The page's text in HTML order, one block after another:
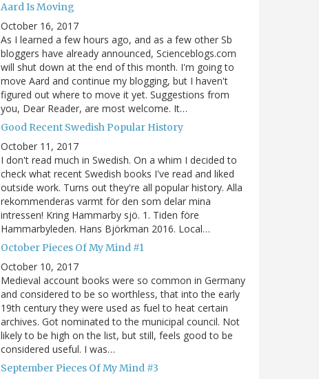
Aard Is Moving
October 16, 2017
As I learned a few hours ago, and as a few other Sb
bloggers have already announced, Scienceblogs.com
will shut down at the end of this month. I'm going to
move Aard and continue my blogging, but I haven't
figured out where to move it yet. Suggestions from
you, Dear Reader, are most welcome. It…
Good Recent Swedish Popular History
October 11, 2017
I don't read much in Swedish. On a whim I decided to
check what recent Swedish books I've read and liked
outside work. Turns out they're all popular history. Alla
rekommenderas varmt för den som delar mina
intressen! Kring Hammarby sjö. 1. Tiden före
Hammarbyleden. Hans Björkman 2016. Local…
October Pieces Of My Mind #1
October 10, 2017
Medieval account books were so common in Germany
and considered to be so worthless, that into the early
19th century they were used as fuel to heat certain
archives. Got nominated to the municipal council. Not
likely to be high on the list, but still, feels good to be
considered useful. I was…
September Pieces Of My Mind #3